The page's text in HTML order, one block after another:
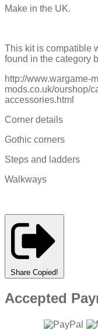
Make in the UK.
This kit is compatible
found in the category
http://www.wargame-
mods.co.uk/ourshop/
accessories.html
Corner details
Gothic corners
Steps and ladders
Walkways
Share Copied!
Accepted